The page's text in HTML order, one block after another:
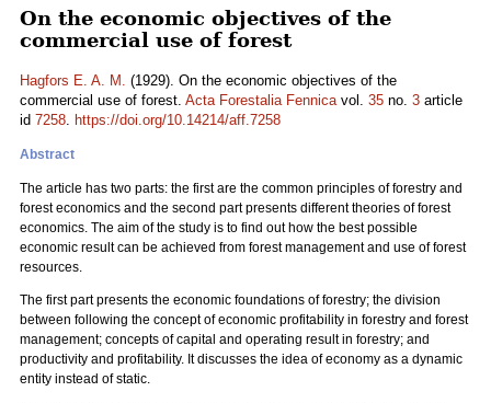
On the economic objectives of the
commercial use of forest
Hagfors E. A. M. (1929). On the economic objectives of the
commercial use of forest. Acta Forestalia Fennicavol. 35 no. 3 article
id 7258. https://doi.org/10.14214/aff.7258
Abstract
The article has two parts: the first are the common principles of forestry and
forest economics and the second part presents different theories of forest
economics. The aim of the study is to find out how the best possible
economic result can be achieved from forest management and use of forest
resources.
The first part presents the economic foundations of forestry; the division
between following the concept of economic profitability in forestry and forest
management; concepts of capital and operating result in forestry; and
productivity and profitability. It discusses the idea of economy as a dynamic
entity instead of static.